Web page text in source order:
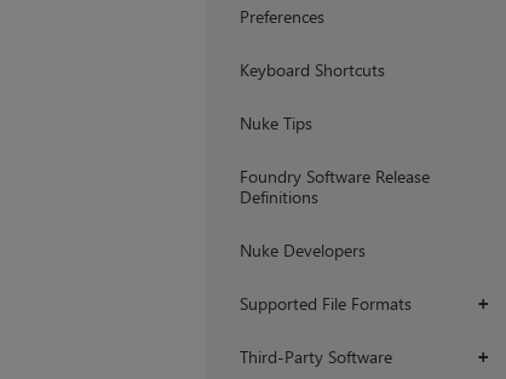
Preferences
Keyboard Shortcuts
Nuke Tips
Foundry Software Release
Definitions
Nuke Developers
+
Supported File Formats
+
Third-Party Software